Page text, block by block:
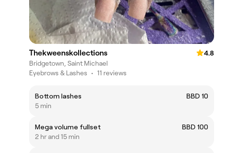
Thekweenskollections
4.8
Bridgetown, Saint Michael
Eyebrows & Lashes • 11 reviews
Bottom lashes
BBD 10
5 min
Mega volume fullset
BBD 100
2 hr and 15 min